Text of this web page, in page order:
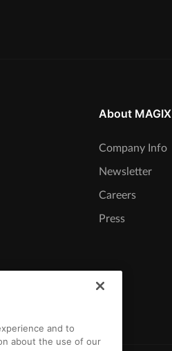
About MAGIX
Company Info
Newsletter
Careers
Press
and to
about the use of our